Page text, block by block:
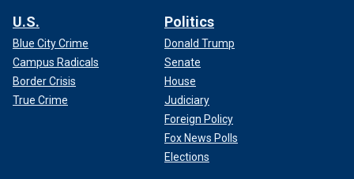
U.S.
Blue City Crime
Campus Radicals
Border Crisis
True Crime
Politics
Donald Trump
Senate
House
Judiciary
Foreign Policy
Fox News Polls
Elections